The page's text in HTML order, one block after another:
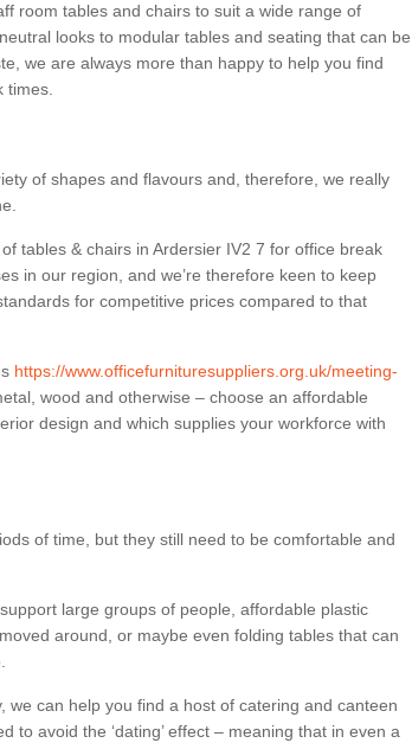
room tables and chairs to suit a wide range of
looks to modular tables and seating that can be
we are always more than happy to help you find
times.
of shapes and flavours and, therefore, we really
tables & chairs in Ardersier IV2 7 for office break
in our region, and we’re therefore keen to keep
for competitive prices compared to that
https://www.officefurnituresuppliers.org.uk/meeting-
wood and otherwise – choose an affordable
design and which supplies your workforce with
of time, but they still need to be comfortable and
large groups of people, affordable plastic
around, or maybe even folding tables that can
we can help you find a host of catering and canteen
to avoid the ‘dating’ effect – meaning that in even a